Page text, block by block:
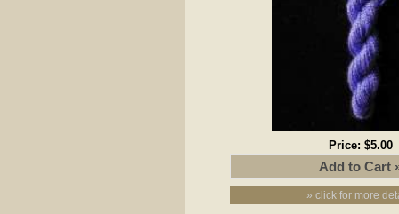
Price: $5.00
» click for more